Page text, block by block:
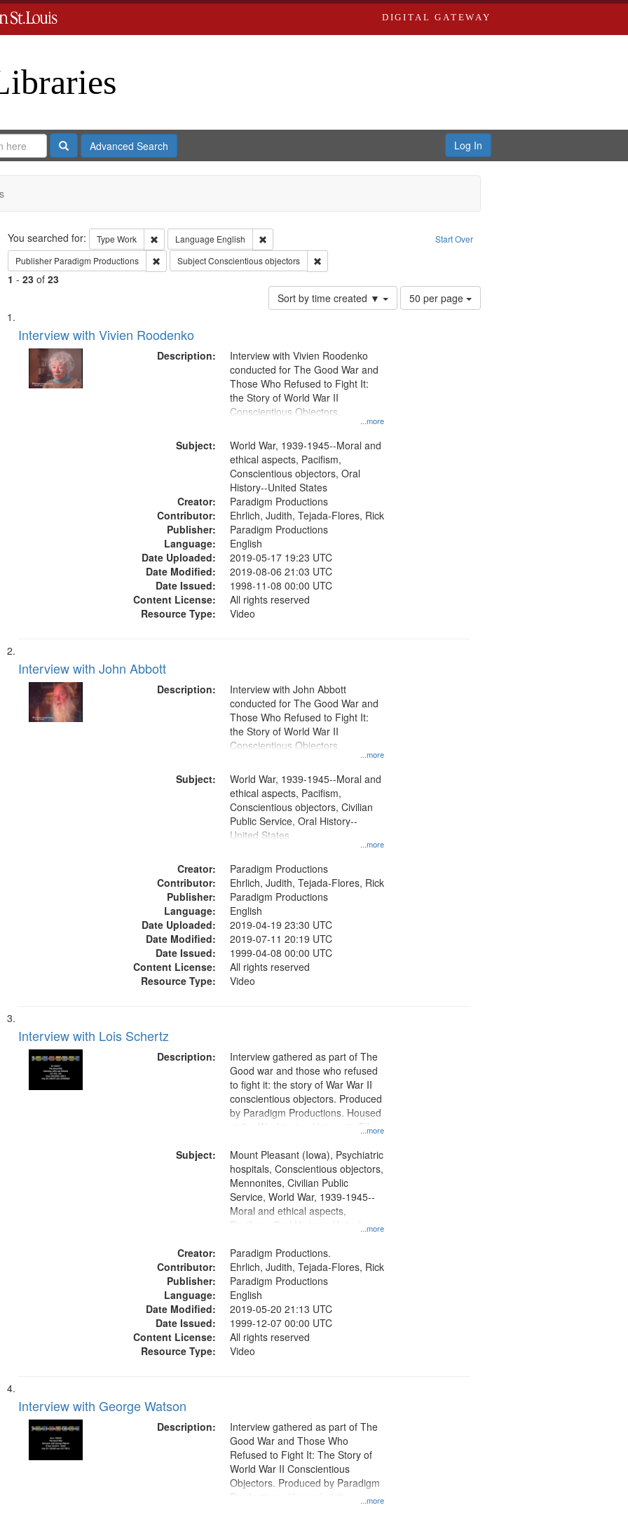
DIGITAL GATEWAY
SearchAdvanced Search Log In
Search Start Over
You searched for: Type Work Remove constraint Type: Work
Language English
Remove constraint Language: English
Publisher Paradigm Productions Remove constraint Publisher: Paradigm Productions
SubjectConscientious objectors Remove constraint Subject: Conscientious objectors
1 - 23of 23
Sort by time created ▼
Number
of
50 per page
Search
Results
List
of
files
deposited
Interview with Vivien Roodenko
Description:
...more
Interview with Vivien Roodenko
conducted for The Good War and
Those Who Refused to Fight It:
the Story of World War II
Conscientious Objectors.
Subject:
World War, 1939-1945--Moral and
ethical aspects, Pacifism,
Conscientious objectors, Oral
History--United States
Creator:
Paradigm Productions
Contributor:
Ehrlich, Judith, Tejada-Flores, Rick
Publisher:
Paradigm Productions
Language:
English
Date Uploaded:
2019-05-17 19:23 UTC
Date Modified:
2019-08-06 21:03 UTC
Date Issued:
1998-11-08 00:00 UTC
Content License:
All rights reserved
Resource Type:
Video
Interview with John Abbott
Description:
...more
Interview with John Abbott
conducted for The Good War and
Those Who Refused to Fight It:
the Story of World War II
Conscientious Objectors.
Subject:
...more
World War, 1939-1945--Moral and
ethical aspects, Pacifism,
Conscientious objectors, Civilian
Public Service, Oral History--
United States
Creator:
Paradigm Productions
Contributor:
Ehrlich, Judith, Tejada-Flores, Rick
Publisher:
Paradigm Productions
Language:
English
Date Uploaded:
2019-04-19 23:30 UTC
Date Modified:
2019-07-11 20:19 UTC
Date Issued:
1999-04-08 00:00 UTC
Content License:
All rights reserved
Resource Type:
Video
Interview with Lois Schertz
Description:
...more
Interview gathered as part of The
Good war and those who refused
to fight it: the story of War War II
conscientious objectors. Produced
by Paradigm Productions. Housed
at the Washington University Film
Productions Collection.
Subject:
...more
Mount Pleasant (Iowa), Psychiatric
hospitals, Conscientious objectors,
Mennonites, Civilian Public
Service, World War, 1939-1945--
Moral and ethical aspects,
Pacifism, Oral History--United
Creator:
Paradigm Productions.
Contributor:
Ehrlich, Judith, Tejada-Flores, Rick
Publisher:
Paradigm Productions
Language:
English
Date Modified:
2019-05-20 21:13 UTC
Date Issued:
1999-12-07 00:00 UTC
Content License:
All rights reserved
Resource Type:
Video
Interview with George Watson
Description:
...more
Interview gathered as part of The
Good War and Those Who
Refused to Fight It: The Story of
World War II Conscientious
Objectors. Produced by Paradigm
Productions. Housed at the